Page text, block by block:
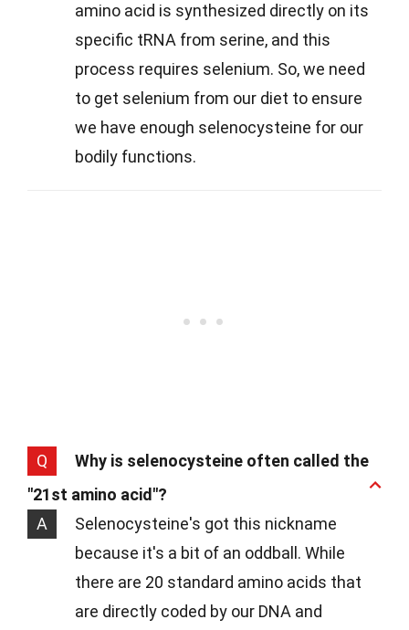
amino acid is synthesized directly on its
specific tRNA from serine, and this
process requires selenium. So, we need
to get selenium from our diet to ensure
we have enough selenocysteine for our
bodily functions.
Q
Why is selenocysteine often called the
"21st amino acid"?
A
Selenocysteine's got this nickname
because it's a bit of an oddball. While
there are 20 standard amino acids that
are directly coded by our DNA and